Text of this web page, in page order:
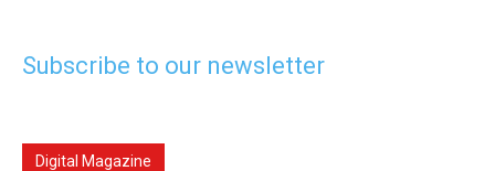
Subscribe to our newsletter
Digital Magazine